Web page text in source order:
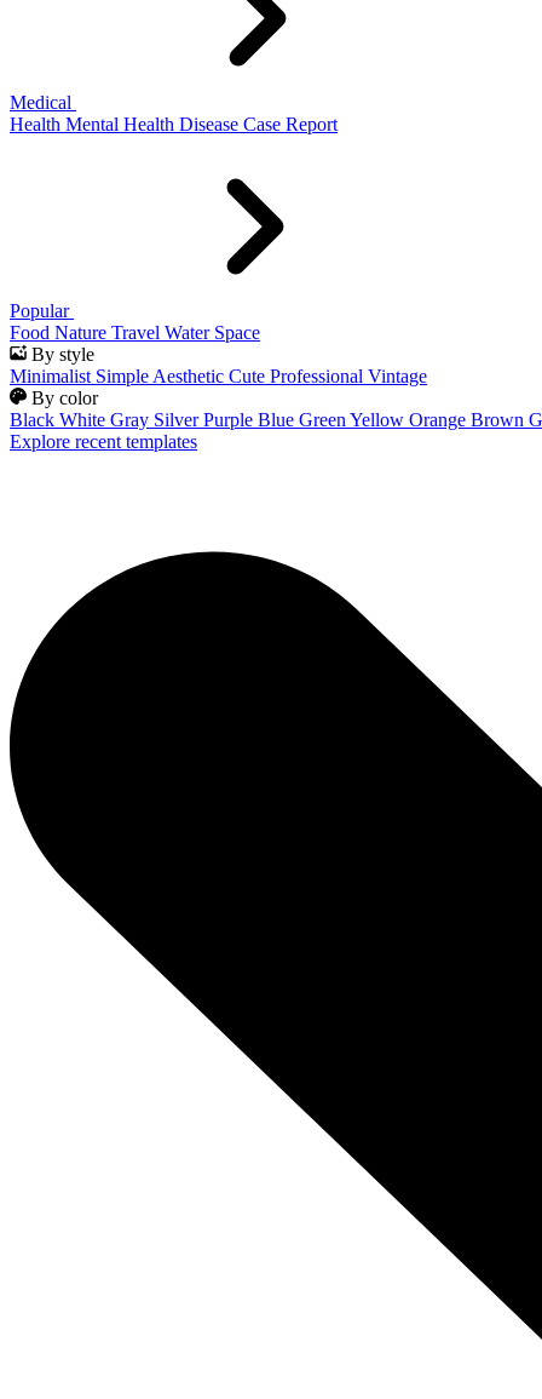
Medical
Health Mental Health Disease Case Report
Popular
Food Nature Travel Water Space
By style
Minimalist Simple Aesthetic Cute Professional Vintage
By color
Black White Gray Silver Purple Blue Green Yellow Orange Brown
Explore recent templates